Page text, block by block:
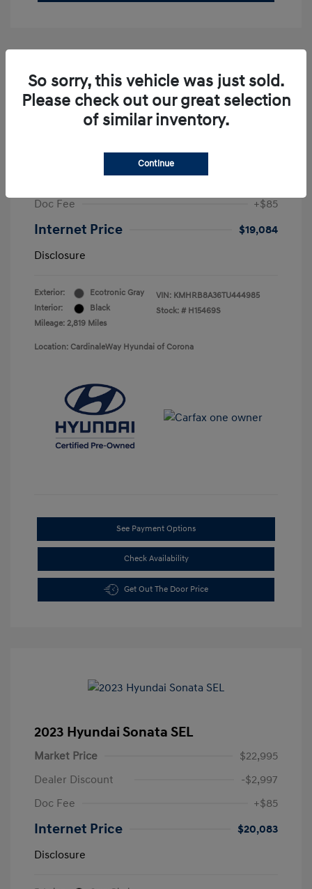
Doc Fee
+$85
Internet Price
$19,084
Disclosure
Exterior:
Ecotronic Gray
Interior:
Black
Mileage: 2,819 Miles
VIN: KMHRB8A36TU444985
Stock: # H15469S
Location: CardinaleWay Hyundai of Corona
See Payment Options
Check Availability
Get Out The Door Price
2023 Hyundai Sonata SEL
Market Price
$22,995
Dealer Discount
-$2,997
Doc Fee
+$85
Internet Price
$20,083
Disclosure
So sorry, this vehicle was just sold.
Please check out our great selection
of similar inventory.
Continue